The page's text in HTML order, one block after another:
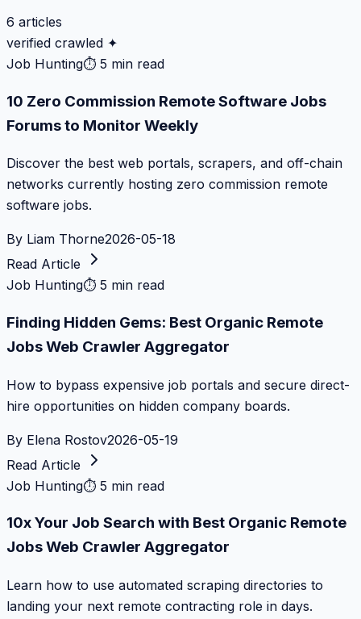
6 articles
verified crawled ✦
Job Hunting⏱ 5 min read
10 Zero Commission Remote Software Jobs
Forums to Monitor Weekly
Discover the best web portals, scrapers, and off-chain
networks currently hosting zero commission remote
software jobs.
By Liam Thorne2026-05-18
Read Article
Job Hunting⏱ 5 min read
Finding Hidden Gems: Best Organic Remote
Jobs Web Crawler Aggregator
How to bypass expensive job portals and secure direct-
hire opportunities on hidden company boards.
By Elena Rostov2026-05-19
Read Article
Job Hunting⏱ 5 min read
10x Your Job Search with Best Organic Remote
Jobs Web Crawler Aggregator
Learn how to use automated scraping directories to
landing your next remote contracting role in days.